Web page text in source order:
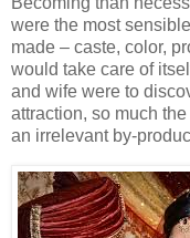
were the most
made – caste, color,
would take care of
and wife were to
attraction, so much
an irrelevant by-